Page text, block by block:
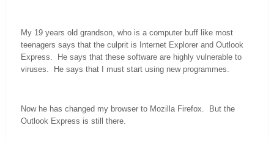
My 19 years old grandson, who is a computer buff like most
teenagers says that the culprit is Internet Explorer and Outlook
Express. He says that these software are highly vulnerable to
viruses. He says that I must start using new programmes.
Now he has changed my browser to Mozilla Firefox. But the
Outlook Express is still there.